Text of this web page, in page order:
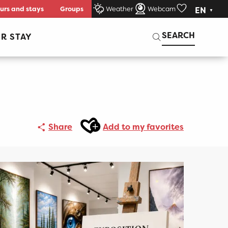
and stays Groups Weather Webcam EN
STAY SEARCH
Search
Share
Ajouter aux favoris
Add to my favorites